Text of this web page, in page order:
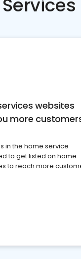
websites
more
in the home service
to get listed on home
to reach more